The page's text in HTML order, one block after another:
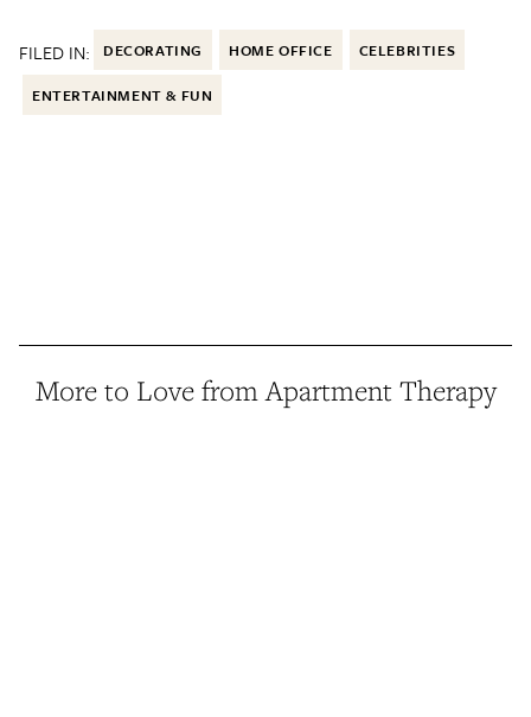
FILED IN: DECORATING HOME OFFICE CELEBRITIES
ENTERTAINMENT & FUN
More to Love from Apartment Therapy